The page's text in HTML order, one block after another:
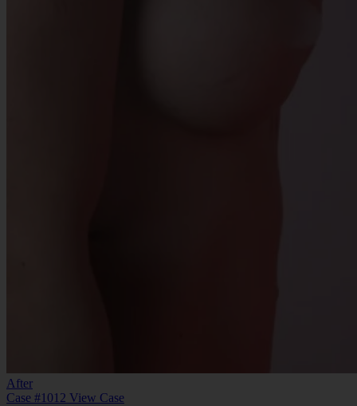
After
Case #1012 View Case